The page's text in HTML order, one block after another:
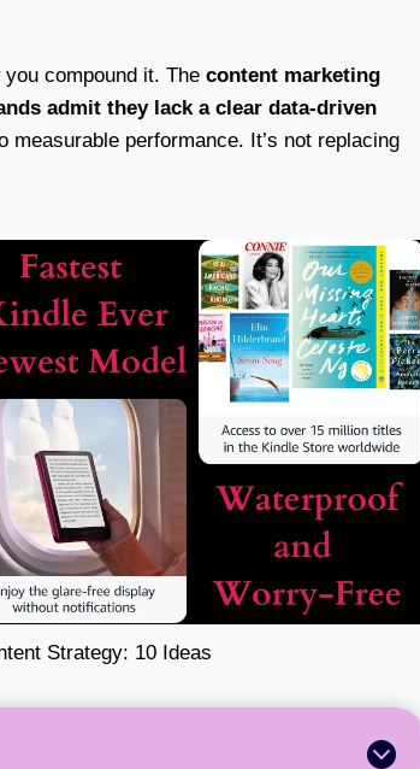
compound it. The content marketing
admit they lack a clear data-driven
performance. It’s not replacing